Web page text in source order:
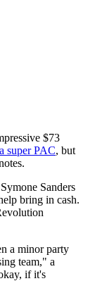
$73
super PAC, but
Sanders
bring in cash.
a minor party
team," a
if it's